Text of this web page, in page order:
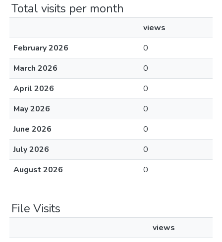
Total visits per month
views
February 2026
0
March 2026
0
April 2026
0
May 2026
0
June 2026
0
July 2026
0
August 2026
0
File Visits
views